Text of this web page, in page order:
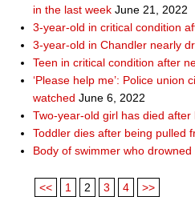
in the last week June 21, 2022
3-year-old in critical condition
3-year-old in Chandler nearly
Teen in critical condition after
‘Please help me’: Police
watched June 6, 2022
Two-year-old girl has died
Toddler dies after being pulled
Body of swimmer who
<< 1 2 3 4 >>